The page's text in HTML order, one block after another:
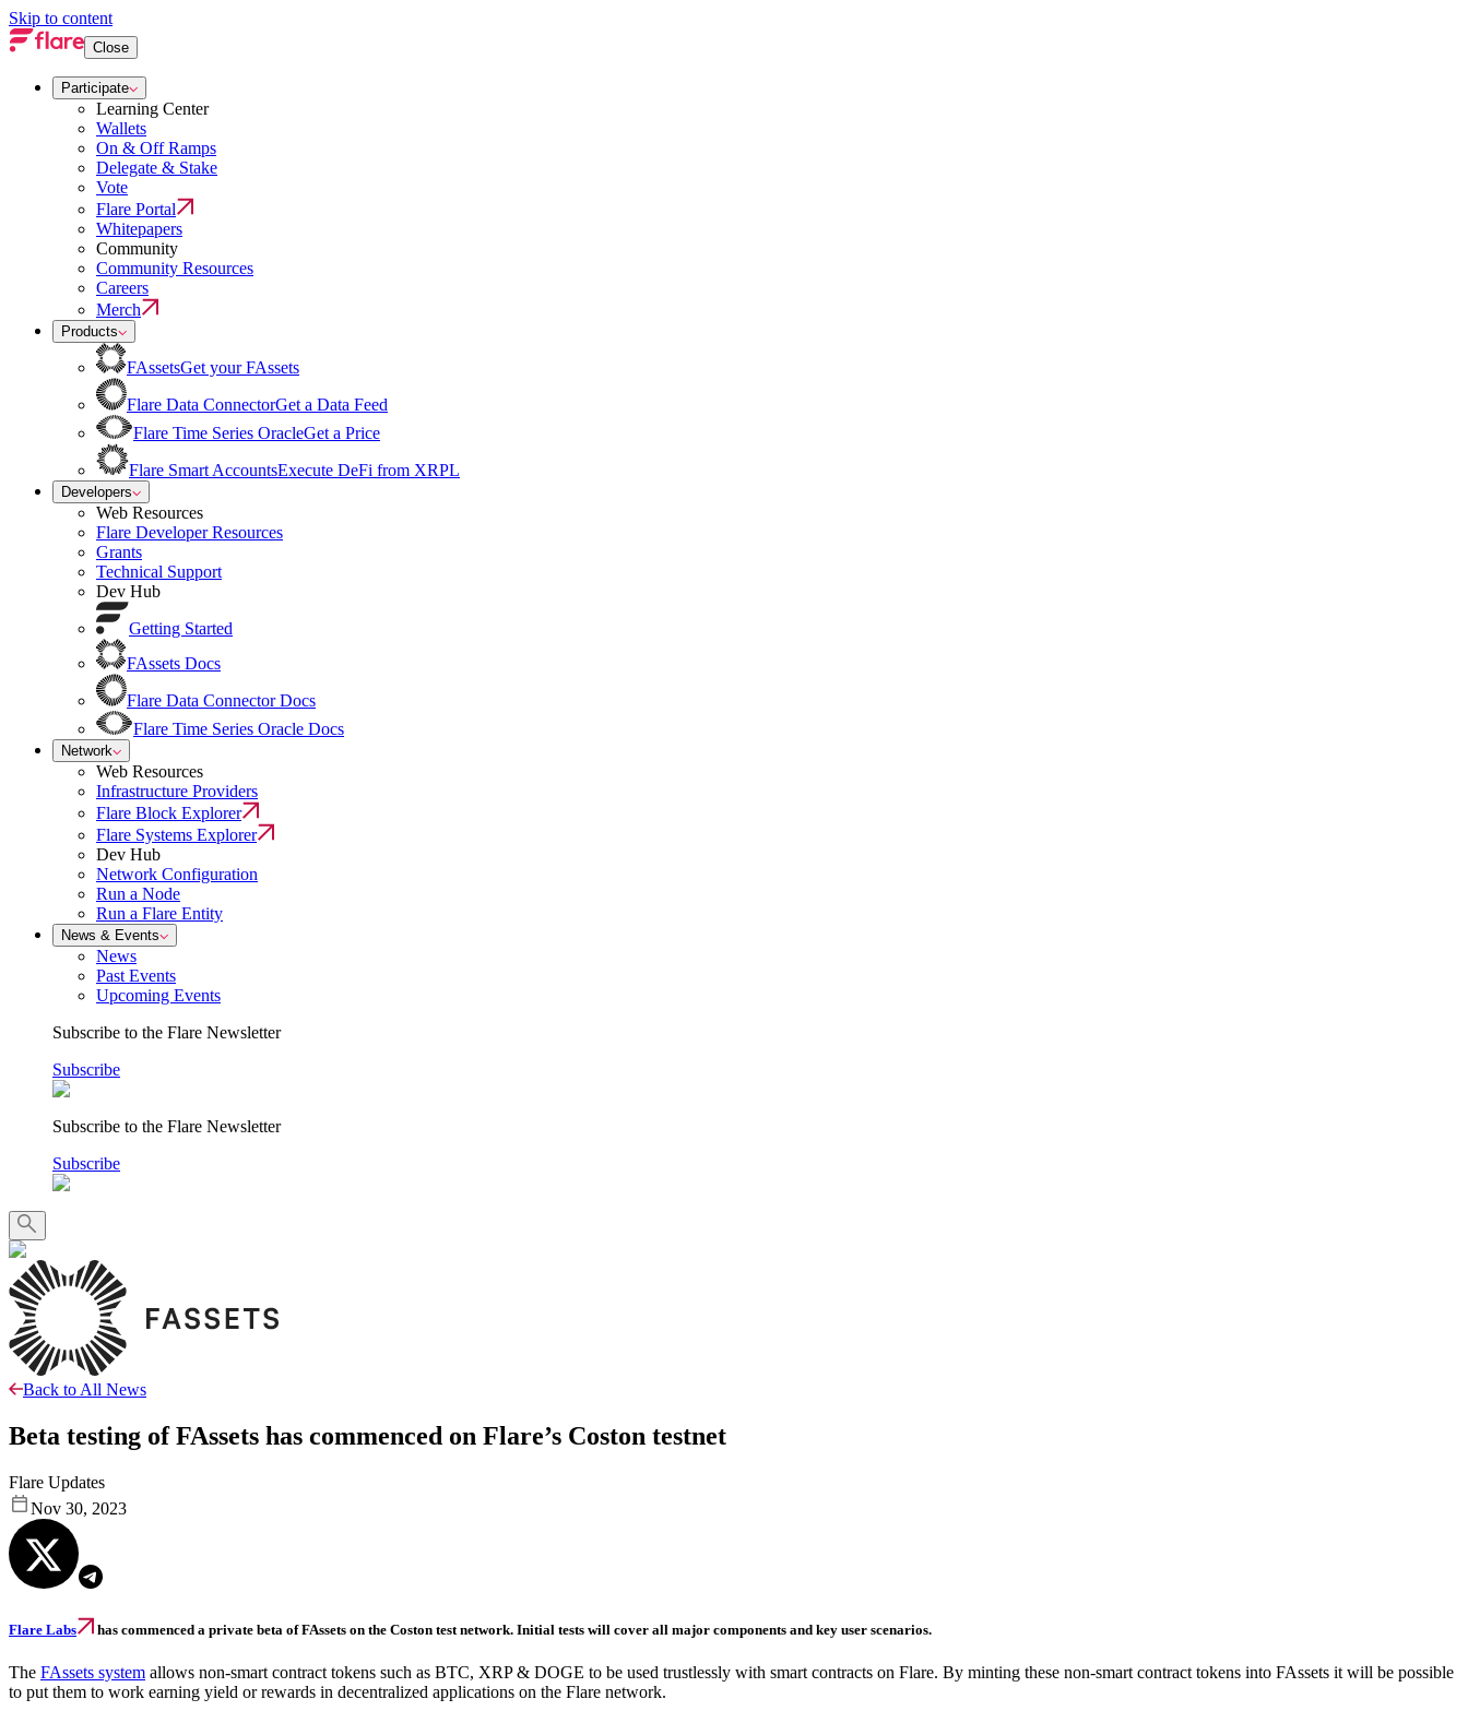
Skip to content
Close
Participate
Learning Center
Wallets
On & Off Ramps
Delegate & Stake
Vote
Flare Portal
Whitepapers
Community
Community Resources
Careers
Merch
Products
FAssetsGet your FAssets
Flare Data ConnectorGet a Data Feed
Flare Time Series OracleGet a Price
Flare Smart AccountsExecute DeFi from XRPL
Developers
Web Resources
Flare Developer Resources
Grants
Technical Support
Dev Hub
Getting Started
FAssets Docs
Flare Data Connector Docs
Flare Time Series Oracle Docs
Network
Web Resources
Infrastructure Providers
Flare Block Explorer
Flare Systems Explorer
Dev Hub
Network Configuration
Run a Node
Run a Flare Entity
News & Events
News
Past Events
Upcoming Events
Subscribe to the Flare Newsletter
Subscribe
Subscribe to the Flare Newsletter
Subscribe
Back to All News
Beta testing of FAssets has commenced on Flare’s Coston testnet
Flare Updates
Nov 30, 2023
Flare Labs has commenced a private beta of FAssets on the Coston test network. Initial tests will cover all major components and key user scenarios.
The FAssets system allows non-smart contract tokens such as BTC, XRP & DOGE to be used trustlessly with smart contracts on Flare. By minting these non-smart contract tokens into FAssets it will be possible
to put them to work earning yield or rewards in decentralized applications on the Flare network.